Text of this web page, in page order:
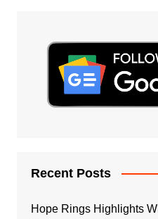
Recent Posts
Hope Rings Highlights